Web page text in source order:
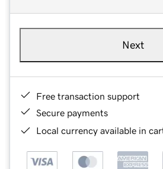
Next
Free transaction support
Secure payments
Local currency available in